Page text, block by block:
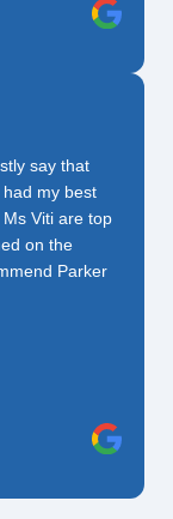
say that
my best
Viti are top
on the
Parker